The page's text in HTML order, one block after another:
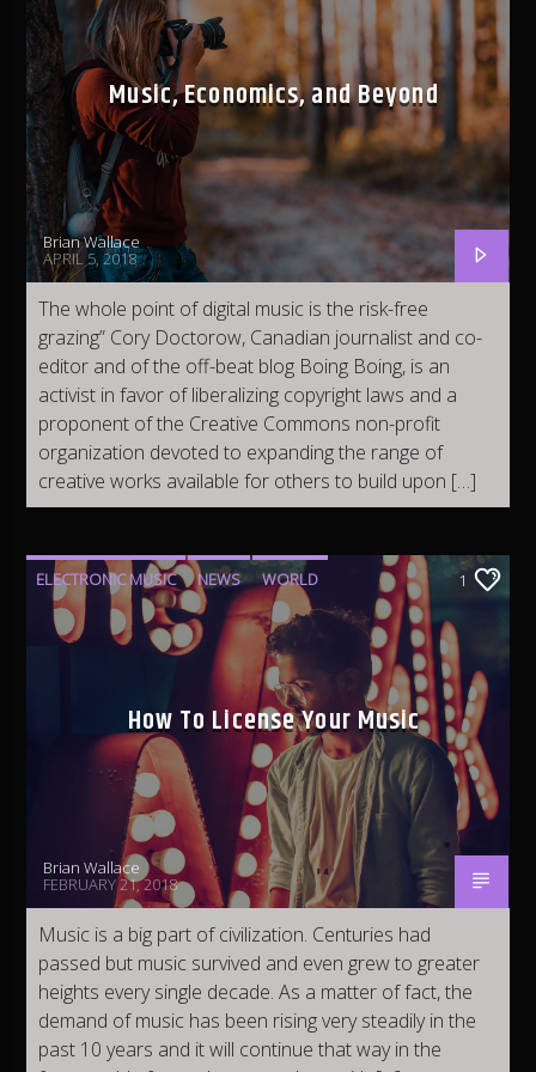
E.T.A (Clean)
B5
Fleet DJ Radio
Classic Fleet Radio
Fleet R&B Radio
Fleet Top 40 Radio
Urban 2K Radio
Latino Mundial Radio
Vinyl Finish Radio
Fleet EDM Radio
Music, Economics, and Beyond
Brian Wallace
APRIL 5, 2018
The whole point of digital music is the risk-free
grazing” Cory Doctorow, Canadian journalist and co-
editor and of the off-beat blog Boing Boing, is an
activist in favor of liberalizing copyright laws and a
proponent of the Creative Commons non-profit
organization devoted to expanding the range of
creative works available for others to build upon […]
ELECTRONIC MUSIC NEWS WORLD 1
How To License Your Music
Brian Wallace
FEBRUARY 21, 2018
Music is a big part of civilization. Centuries had
passed but music survived and even grew to greater
heights every single decade. As a matter of fact, the
demand of music has been rising very steadily in the
past 10 years and it will continue that way in the